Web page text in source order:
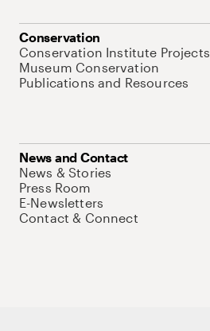
Conservation
Conservation Institute Projects
Museum Conservation
Publications and Resources
News and Contact
News & Stories
Press Room
E-Newsletters
Contact & Connect